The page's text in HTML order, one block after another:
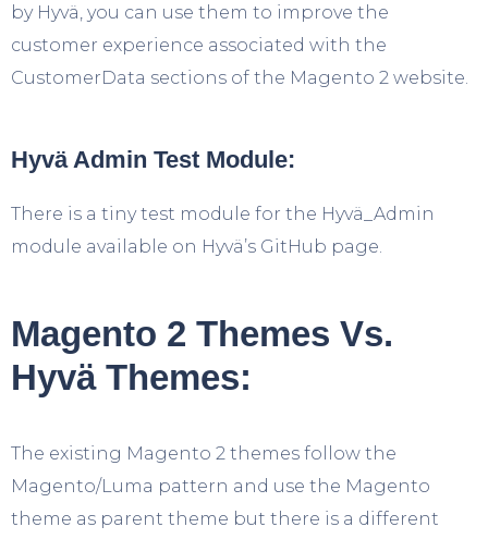
by Hyvä, you can use them to improve the
customer experience associated with the
CustomerData sections of the Magento 2 website.
Hyvä Admin Test Module:
There is a tiny test module for the Hyvä_Admin
module available on Hyvä’s GitHub page.
Magento 2 Themes Vs.
Hyvä Themes:
The existing Magento 2 themes follow the
Magento/Luma pattern and use the Magento
theme as parent theme but there is a different